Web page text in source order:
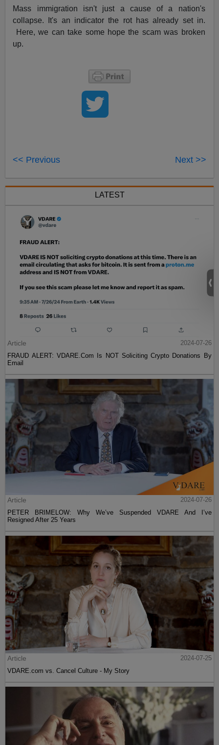
Mass immigration isn't just a cause of a nation's
collapse. It's an indicator the rot has already set in.
Here, we can take some hope the scam was broken
up.
<< Previous Next >>
LATEST
Article
2024-07-26
FRAUD ALERT: VDARE.Com Is NOT Soliciting Crypto Donations By
Email
Article
2024-07-26
PETER BRIMELOW: Why We’ve Suspended VDARE And I’ve
Resigned After 25 Years
Article
2024-07-25
VDARE.com vs. Cancel Culture - My Story